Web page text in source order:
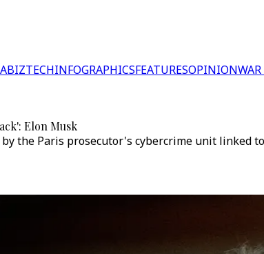
BIZTECHINFOGRAPHICSFEATURESOPINION
Elon Musk
the Paris prosecutor's cybercrime unit linked